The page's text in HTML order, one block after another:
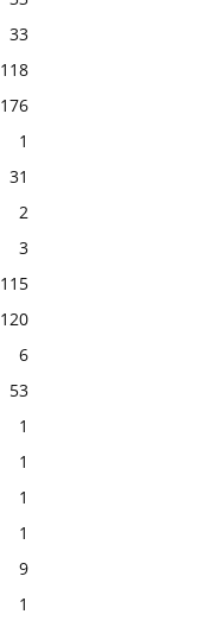
33
118
176
1
31
2
3
115
120
6
53
1
1
1
1
9
1